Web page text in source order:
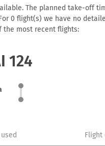
The planned take-off
0 flight(s) we have no
the most recent flights:
124
Flight